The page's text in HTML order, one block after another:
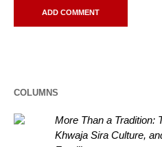
COLUMNS
More Than a Tradition:
Khwaja Sira Culture,